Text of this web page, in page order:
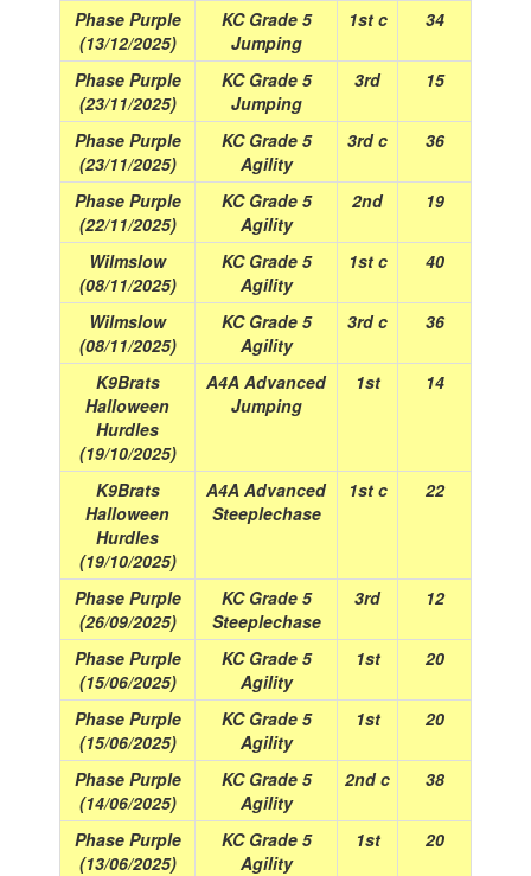
Phase Purple
(13/12/2025)
KC Grade 5
Jumping
1st c 34
Phase Purple
(23/11/2025)
KC Grade 5
Jumping
3rd 15
Phase Purple
(23/11/2025)
KC Grade 5
Agility
3rd c 36
Phase Purple
(22/11/2025)
KC Grade 5
Agility
2nd 19
Wilmslow
(08/11/2025)
KC Grade 5
Agility
1st c 40
Wilmslow
(08/11/2025)
KC Grade 5
Agility
3rd c 36
K9Brats
Halloween
Hurdles
(19/10/2025)
A4A Advanced
Jumping
1st 14
K9Brats
Halloween
Hurdles
(19/10/2025)
A4A Advanced
Steeplechase
1st c 22
Phase Purple
(26/09/2025)
KC Grade 5
Steeplechase
3rd 12
Phase Purple
(15/06/2025)
KC Grade 5
Agility
1st 20
Phase Purple
(15/06/2025)
KC Grade 5
Agility
1st 20
Phase Purple
(14/06/2025)
KC Grade 5
Agility
2nd c 38
Phase Purple
(13/06/2025)
KC Grade 5
Agility
1st 20